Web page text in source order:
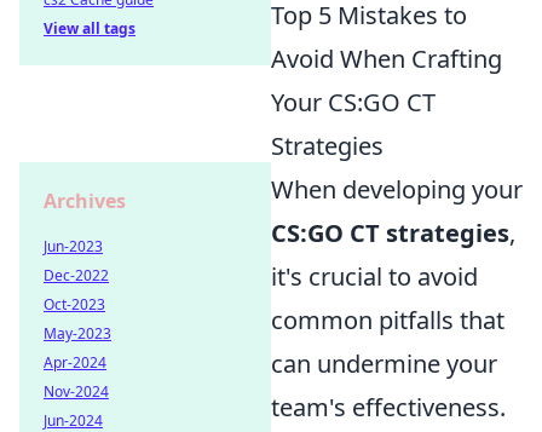
Top 5 Mistakes to
Avoid When Crafting
Your CS:GO CT
Strategies
When developing your
CS:GO CT strategies,
it's crucial to avoid
common pitfalls that
can undermine your
team's effectiveness.
View all tags
Archives
Jun-2023
Dec-2022
Oct-2023
May-2023
Apr-2024
Nov-2024
Jun-2024